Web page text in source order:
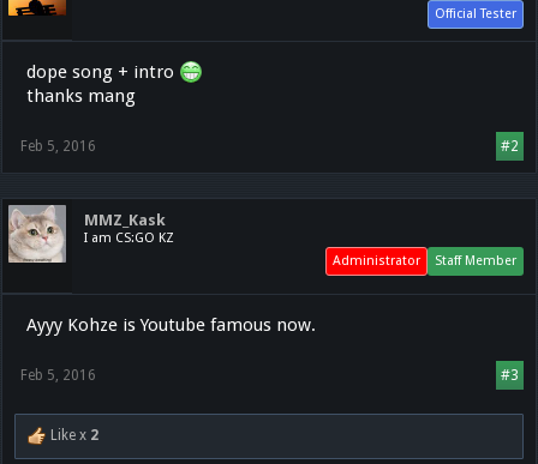
Official Tester
dope song + intro
thanks mang
#2
Feb 5, 2016
MMZ_Kask
I am CS:GO KZ
Staff Member
Administrator
Ayyy Kohze is Youtube famous now.
#3
Feb 5, 2016
Like x 2